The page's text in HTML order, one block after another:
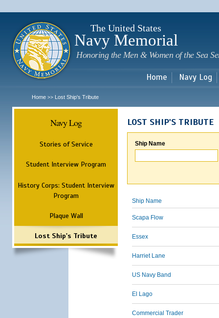
The United States
Navy Memorial
Honoring the Men & Women of the Sea
Home Navy Log
Home >> Lost Ship's Tribute
Navy Log
Stories of Service
Student Interview Program
History Corps: Student Interview
Program
Plaque Wall
Lost Ship's Tribute
LOST SHIP'S TRIBUTE
Ship Name
Ship Name
Scapa Flow
Essex
Harriet Lane
US Navy Band
El Lago
Commercial Trader